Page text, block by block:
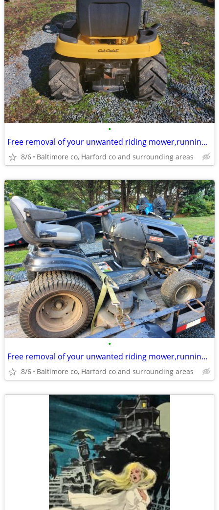
•
Free removal of your unwanted riding mower,running or not running
8/6 Baltimore co, Harford co and surrounding areas
•
Free removal of your unwanted riding mower,running or not running
8/6 Baltimore co, Harford co and surrounding areas